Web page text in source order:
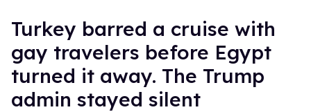
Turkey barred a cruise with
gay travelers before Egypt
turned it away. The Trump
admin stayed silent